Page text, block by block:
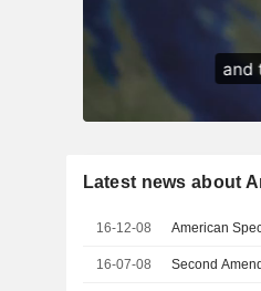
Latest news about
16-12-08 American
16-07-08 Second